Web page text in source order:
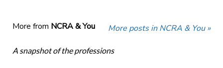
More from NCRA & You More posts in NCRA & You »
A snapshot of the professions